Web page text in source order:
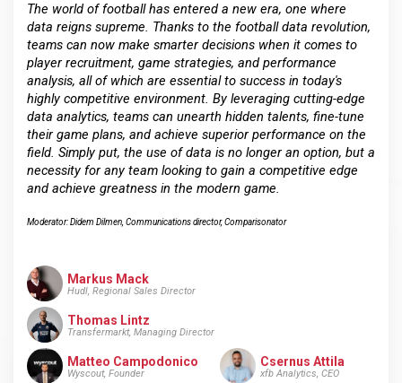
The world of football has entered a new era, one where
data reigns supreme. Thanks to the football data revolution,
teams can now make smarter decisions when it comes to
player recruitment, game strategies, and performance
analysis, all of which are essential to success in today's
highly competitive environment. By leveraging cutting-edge
data analytics, teams can unearth hidden talents, fine-tune
their game plans, and achieve superior performance on the
field. Simply put, the use of data is no longer an option, but a
necessity for any team looking to gain a competitive edge
and achieve greatness in the modern game.
Moderator: Didem Dilmen, Communications director, Comparisonator
Markus Mack
Hudl, Regional Sales Director
Thomas Lintz
Transfermarkt, Managing Director
Matteo Campodonico
Wyscout, Founder
Csernus Attila
xfb Analytics, CEO